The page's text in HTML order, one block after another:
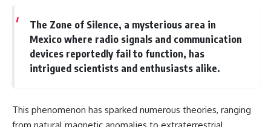
The Zone of Silence, a mysterious area in
Mexico where radio signals and communication
devices reportedly fail to function, has
intrigued scientists and enthusiasts alike.
This phenomenon has sparked numerous theories, ranging